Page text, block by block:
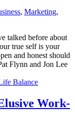
, Marketing,
talked before about
true self is your
and honest should
Flynn and Jon Lee
Work-